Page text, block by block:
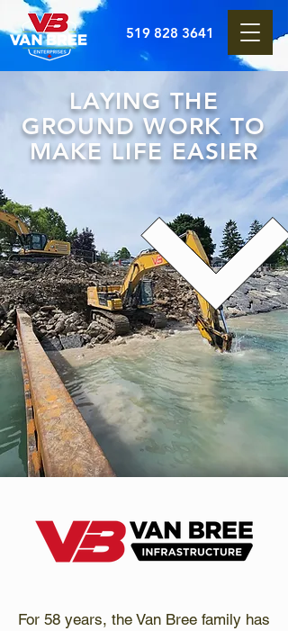
519 828 3641
LAYING THE
GROUND WORK TO
MAKE LIFE EASIER
For 58 years, the Van Bree family has